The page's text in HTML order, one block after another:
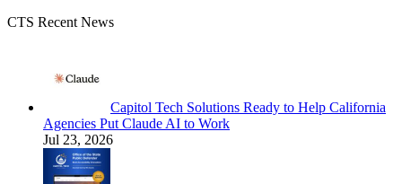
CTS Recent News
Capitol Tech Solutions Ready to Help California
Agencies Put Claude AI to Work
Jul 23, 2026